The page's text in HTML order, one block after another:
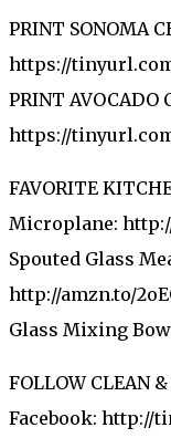
PRINT SONOMA
https://
PRINT AVOCADO
https://
FAVORITE
Microplane:
Spouted Glass
http://amzn.to/
Glass Mixing
FOLLOW CLEAN
Facebook: http://